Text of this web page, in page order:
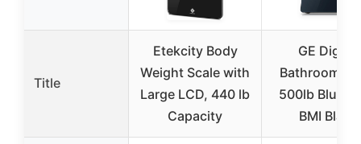
Title
Etekcity Body
Weight Scale with
Large LCD, 440 lb
Capacity
GE Digital
Bathroom
500lb
BMI Black